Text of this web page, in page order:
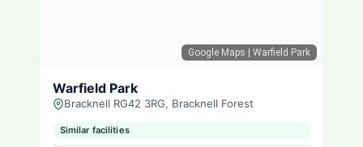
Google Maps | Warfield Park
Warfield Park
Bracknell RG42 3RG, Bracknell Forest
Similar facilities